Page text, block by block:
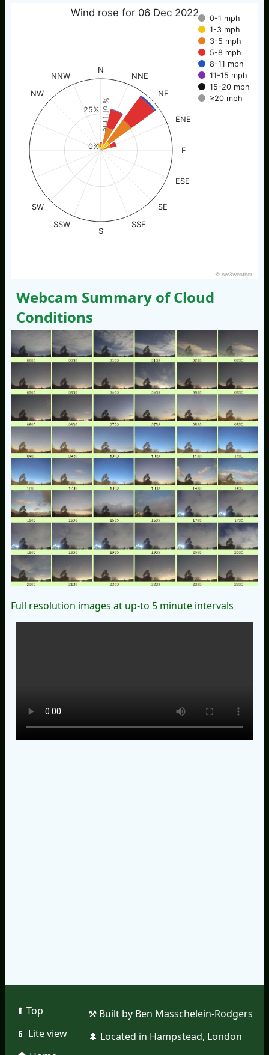
% of time
Wind rose for 06 Dec 2022
0-1 mph
1-3 mph
3-5 mph
5-8 mph
8-11 mph
11-15 mph
15-20 mph
≥20 mph
N
NNE
NE
ENE
E
ESE
SE
SSE
S
SSW
SW
NW
NNW
0%
25%
© nw3weather
Webcam Summary of Cloud
Conditions
Full resolution images at up-to 5 minute intervals
⬆︎ Top
📱︎ Lite view
⚒︎ Built by Ben Masschelein-Rodgers
🌲︎ Located in Hampstead, London